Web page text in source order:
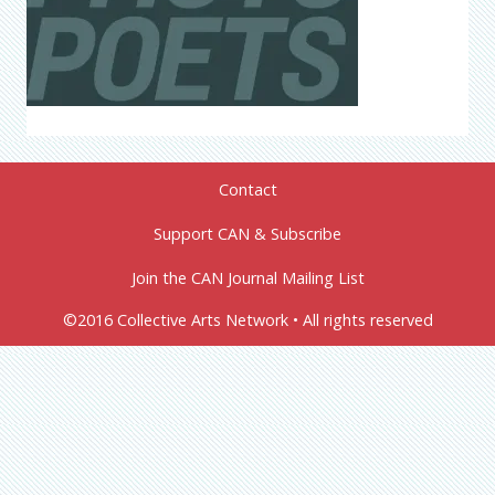
Contact
Support CAN & Subscribe
Join the CAN Journal Mailing List
©2016 Collective Arts Network • All rights reserved